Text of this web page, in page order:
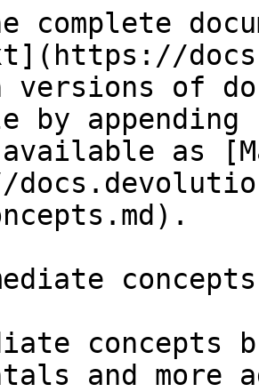
complete
versions of
by
as
concepts
concepts
and more